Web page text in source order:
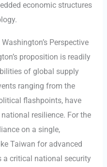
economic structures
Perspective
proposition is readily
of global supply
ranging from the
flashpoints, have
resilience. For the
on a single,
Taiwan for advanced
a critical national security